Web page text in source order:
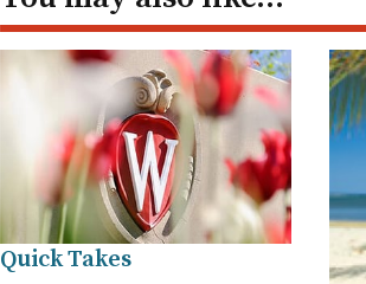
Quick Takes